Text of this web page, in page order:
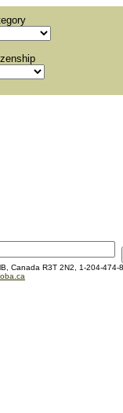
Canada R3T 2N2, 1-204-474-